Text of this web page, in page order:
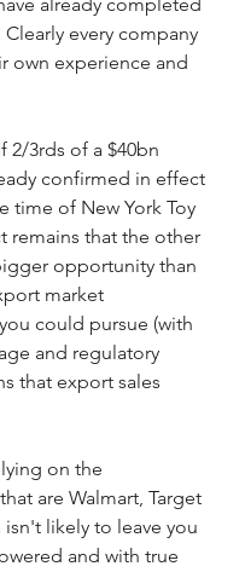
every company
own experience and
2/3rds of a $40bn
confirmed in effect
time of New York Toy
remains that the other
opportunity than
market
could pursue (with
and regulatory
that export sales
on the
are Walmart, Target
isn't likely to leave you
and with true